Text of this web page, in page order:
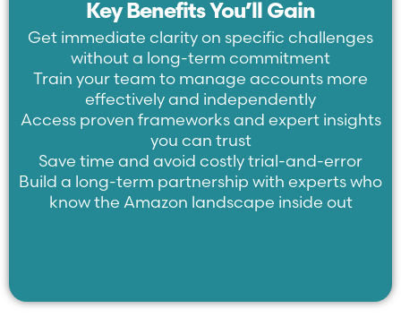
Key Benefits You’ll Gain
Get immediate clarity on specific challenges
without a long-term commitment
Train your team to manage accounts more
effectively and independently
Access proven frameworks and expert insights
you can trust
Save time and avoid costly trial-and-error
Build a long-term partnership with experts who
know the Amazon landscape inside out